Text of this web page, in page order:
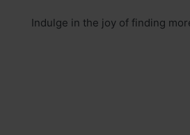
Indulge in the joy of finding